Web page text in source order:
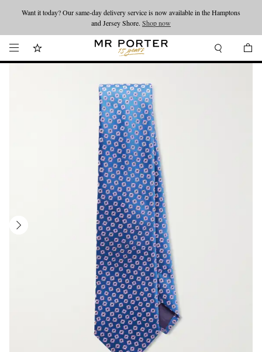
Looking ahead – style inspiration from the new collections.Shop now
Want it today? Our same-day delivery service is now available in the Hamptons
and Jersey Shore. Shop now